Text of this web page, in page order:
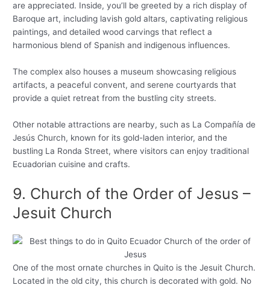
are appreciated. Inside, you’ll be greeted by a rich display of
Baroque art, including lavish gold altars, captivating religious
paintings, and detailed wood carvings that reflect a
harmonious blend of Spanish and indigenous influences.
The complex also houses a museum showcasing religious
artifacts, a peaceful convent, and serene courtyards that
provide a quiet retreat from the bustling city streets.
Other notable attractions are nearby, such as La Compañía de
Jesús Church, known for its gold-laden interior, and the
bustling La Ronda Street, where visitors can enjoy traditional
Ecuadorian cuisine and crafts.
9. Church of the Order of Jesus –
Jesuit Church
One of the most ornate churches in Quito is the Jesuit Church.
Located in the old city, this church is decorated with gold. No